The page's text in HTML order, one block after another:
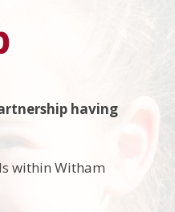
having
within Witham